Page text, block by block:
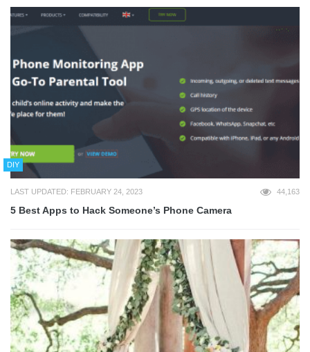
DIY
LAST UPDATED: FEBRUARY 24, 2023 44,163
5 Best Apps to Hack Someone’s Phone Camera